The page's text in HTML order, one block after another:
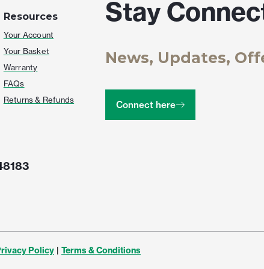
Resources
Your Account
Your Basket
Warranty
FAQs
Returns & Refunds
Stay
News, Updates,
Connect here
Policy| Terms & Conditions